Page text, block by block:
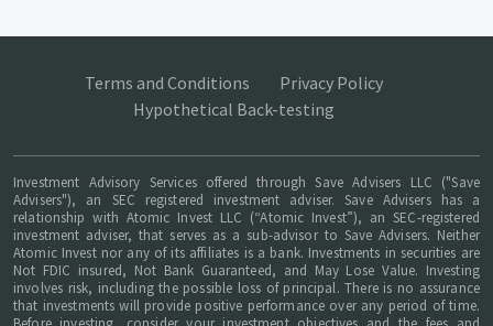
Terms and Conditions
Privacy Policy
Hypothetical Back-testing
Investment Advisory Services offered through Save Advisers LLC ("Save
Advisers"), an SEC registered investment adviser. Save Advisers has a
relationship with Atomic Invest LLC (“Atomic Invest”), an SEC-registered
investment adviser, that serves as a sub-advisor to Save Advisers. Neither
Atomic Invest nor any of its affiliates is a bank. Investments in securities are
Not FDIC insured, Not Bank Guaranteed, and May Lose Value. Investing
involves risk, including the possible loss of principal. There is no assurance
that investments will provide positive performance over any period of time.